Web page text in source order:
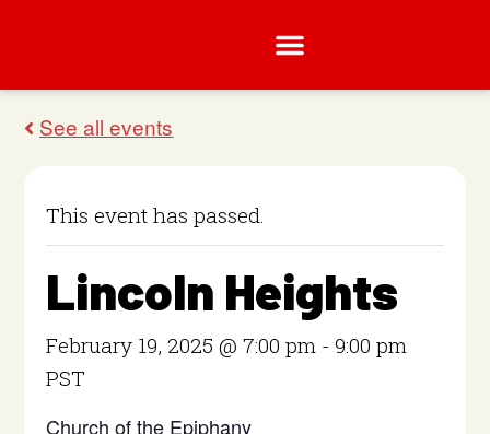
This event has passed.
Lincoln Heights
February 19, 2025 @ 7:00 pm -9:00 pm
PST
Church of the Epiphany